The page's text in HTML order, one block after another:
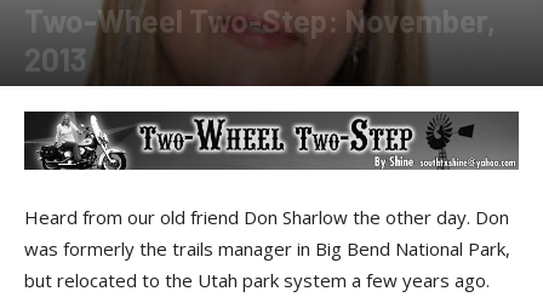
Two-Wheel Two-Step: November,
2013
Heard from our old friend Don Sharlow the other day. Don
was formerly the trails manager in Big Bend National Park,
but relocated to the Utah park system a few years ago.